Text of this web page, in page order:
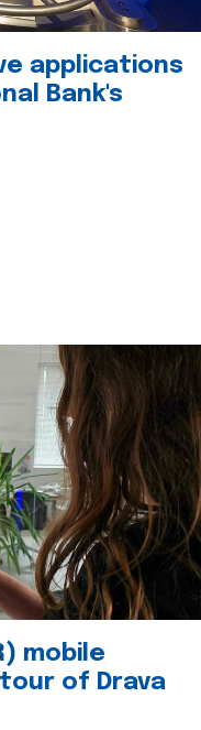
applications
Bank's
mobile
of Drava